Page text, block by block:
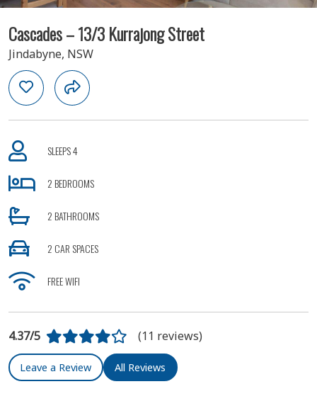
Cascades – 13/3 Kurrajong Street
Jindabyne, NSW
SLEEPS 4
2 BEDROOMS
2 BATHROOMS
2 CAR SPACES
FREE WIFI
4.37/5 (11 reviews)
Leave a Review All Reviews